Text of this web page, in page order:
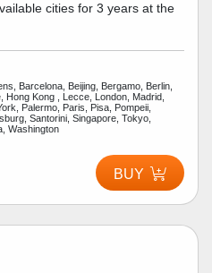
cities for 3 years at the
Barcelona, Beijing, Bergamo, Berlin,
Kong , Lecce, London, Madrid,
Palermo, Paris, Pisa, Pompeii,
Santorini, Singapore, Tokyo,
Washington
BUY